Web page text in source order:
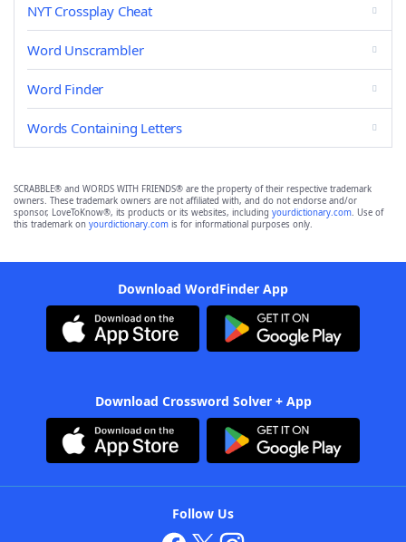
NYT Crossplay Cheat
Word Unscrambler
Word Finder
Words Containing Letters
SCRABBLE® and WORDS WITH FRIENDS® are the property of their respective trademark
owners. These trademark owners are not affiliated with, and do not endorse and/or
sponsor, LoveToKnow®, its products or its websites, including yourdictionary.com. Use of
this trademark on yourdictionary.com is for informational purposes only.
Download WordFinder App
Download Crossword Solver + App
Follow Us